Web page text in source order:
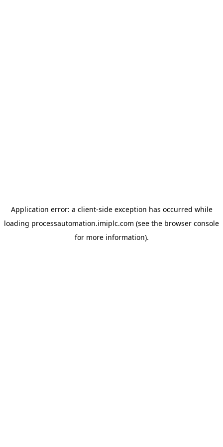
Application error: a client-side exception has occurred while
loading processautomation.imiplc.com (see the browser console
for more information).